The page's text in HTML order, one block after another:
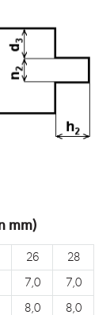
mm)
26 28
7,0 7,0
8,0 8,0